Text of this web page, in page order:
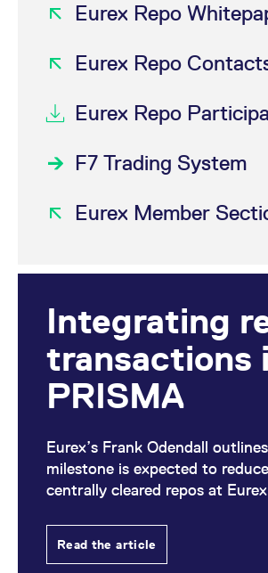
Eurex Repo
Eurex Repo
Eurex Repo
F7 Trading System
Eurex Member
Integrating
transactions
PRISMA
Eurex’s Frank Odendall
milestone is expected to
centrally cleared repos at
Read the article